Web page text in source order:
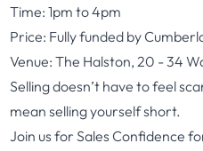
Time: 1pm to 4pm
Price: Fully funded by
Venue: The Halston, 20 - 34
Selling doesn’t have to feel
mean selling yourself short.
Join us for Sales Confidence